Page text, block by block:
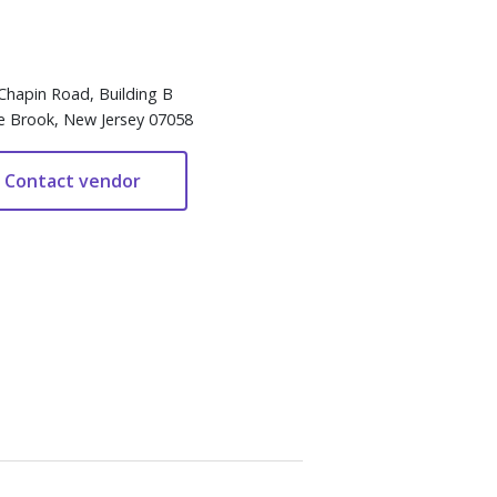
Road, Building B
Brook, New Jersey 07058